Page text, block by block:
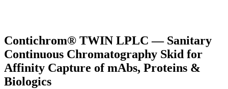
Contichrom® TWIN LPLC — Sanitary
Continuous Chromatography Skid for
Affinity Capture of mAbs, Proteins &
Biologics